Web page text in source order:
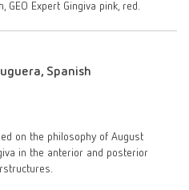
GEO Expert Gingiva pink, red.
Spanish
on the philosophy of August
in the anterior and posterior